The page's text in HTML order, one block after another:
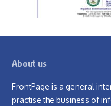
About us
FrontPage is a general
practise the business of